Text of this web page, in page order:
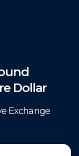
Dollar
Exchange